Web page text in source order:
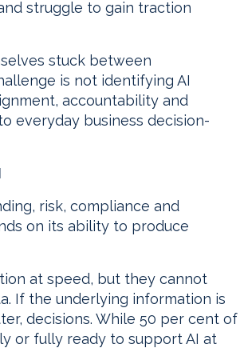
struggle to gain traction
stuck between
is not identifying AI
accountability and
everyday business decision-
risk, compliance and
on its ability to produce
at speed, but they cannot
If the underlying information is
decisions. While 50 per cent of
or fully ready to support AI at